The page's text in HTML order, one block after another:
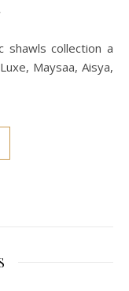
Maysaa, Aisya,